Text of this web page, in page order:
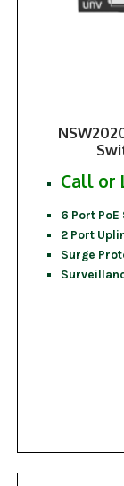
Call or
6 Port PoE
2 Port
Surge